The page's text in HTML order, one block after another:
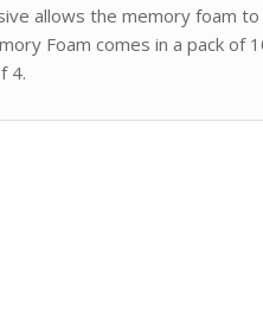
allows the memory foam
Foam comes in a pack of
4.